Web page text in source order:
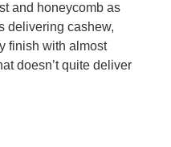
and honeycomb as
delivering cashew,
finish with almost
doesn’t quite deliver